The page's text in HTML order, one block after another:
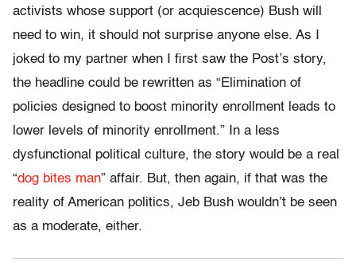
activists whose support (or acquiescence) Bush will
need to win, it should not surprise anyone else. As I
joked to my partner when I first saw the Post’s story,
the headline could be rewritten as “Elimination of
policies designed to boost minority enrollment leads to
lower levels of minority enrollment.” In a less
dysfunctional political culture, the story would be a real
“dog bites man” affair. But, then again, if that was the
reality of American politics, Jeb Bush wouldn’t be seen
as a moderate, either.